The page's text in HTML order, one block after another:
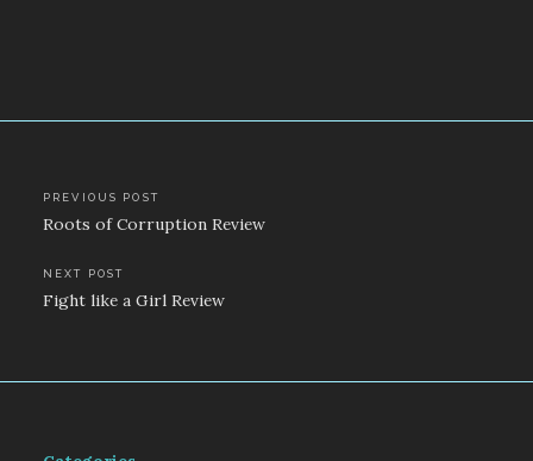
Post
navigation
PREVIOUS POST
Roots of Corruption Review
NEXT POST
Fight like a Girl Review